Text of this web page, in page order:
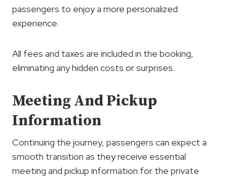
passengers to enjoy a more personalized
experience.
All fees and taxes are included in the booking,
eliminating any hidden costs or surprises.
Meeting And Pickup
Information
Continuing the journey, passengers can expect a
smooth transition as they receive essential
meeting and pickup information for the private